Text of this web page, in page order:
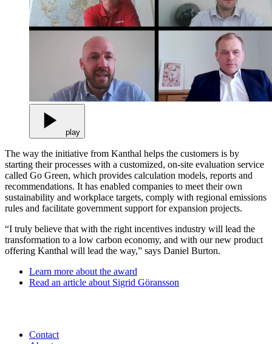
play
The way the initiative from Kanthal helps the customers is by
starting their processes with a customized, on-site evaluation service
called Go Green, which provides calculation models, reports and
recommendations. It has enabled companies to meet their own
sustainability and workplace targets, comply with regional emissions
rules and facilitate government support for expansion projects.
“I truly believe that with the right incentives industry will lead the
transformation to a low carbon economy, and with our new product
offering Kanthal will lead the way,” says Daniel Burton.
Learn more about the award
Read an article about Sigrid Göransson
Contact